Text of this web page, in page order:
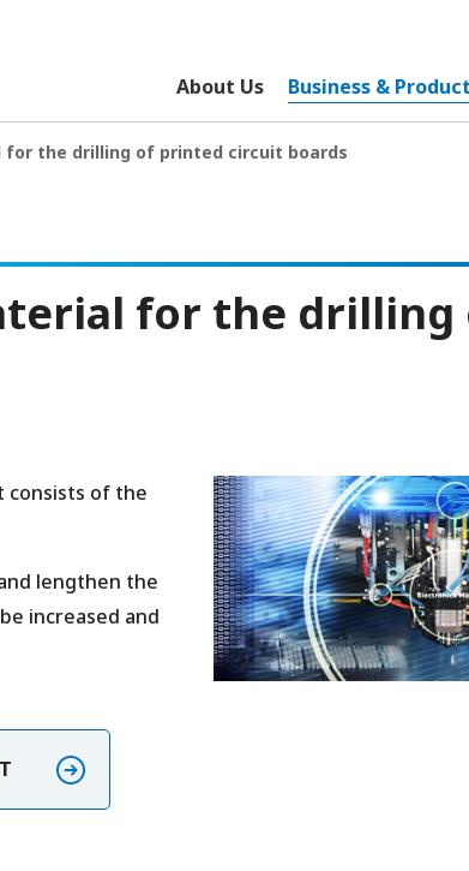
About Us Business &
for the drilling of printed circuit boards
for the
consists of the
lengthen the
increased and